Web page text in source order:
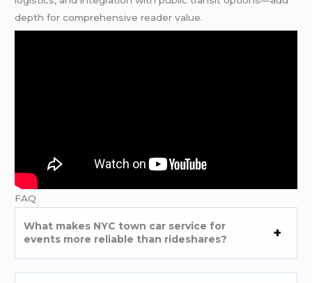
depth for comprehensive reader value.
FAQ
What makes NYC town car service for
events more reliable than rideshares?